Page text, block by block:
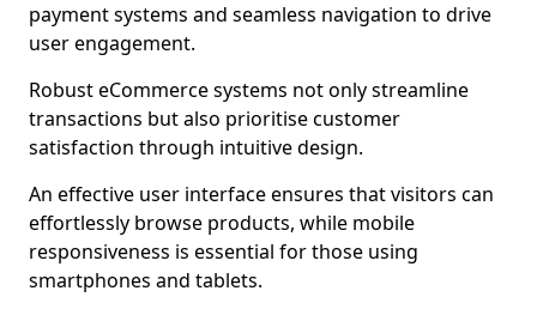
payment systems and seamless navigation to drive
user engagement.
Robust eCommerce systems not only streamline
transactions but also prioritise customer
satisfaction through intuitive design.
An effective user interface ensures that visitors can
effortlessly browse products, while mobile
responsiveness is essential for those using
smartphones and tablets.